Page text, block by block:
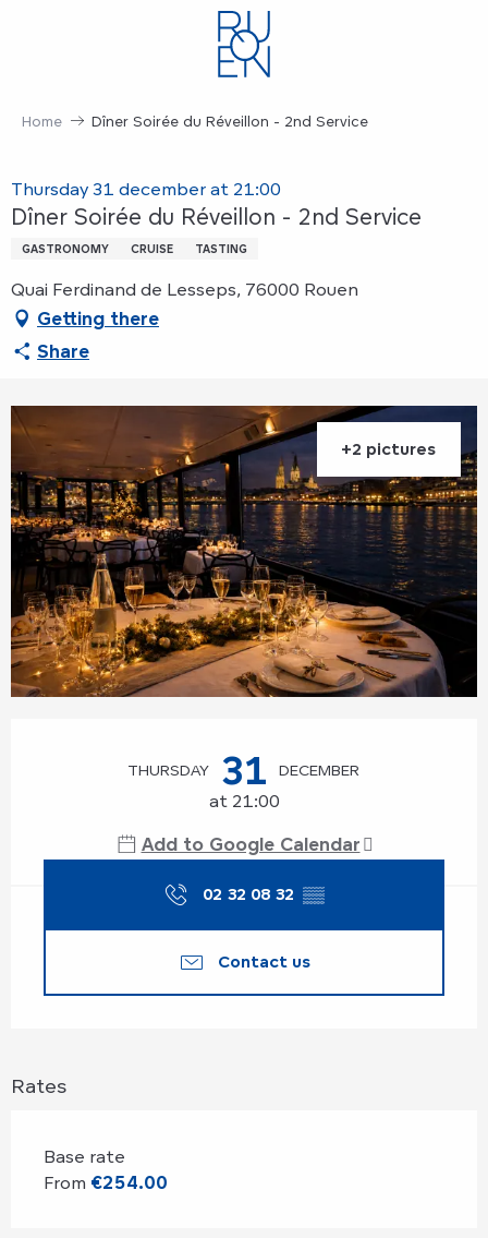
Home Dîner Soirée du Réveillon - 2nd Service
Thursday 31 december at 21:00
Dîner Soirée du Réveillon - 2nd Service
GASTRONOMY CRUISE TASTING
Quai Ferdinand de Lesseps, 76000 Rouen
Getting there
Share
+2 pictures
THURSDAY 31 DECEMBER
at 21:00
Add to Google Calendar
02 32 08 32 ▒▒
Contact us
Rates
Base rate
From €254.00